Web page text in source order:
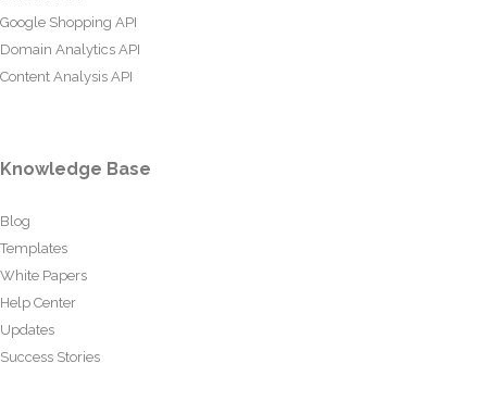
Google Shopping API
Domain Analytics API
Content Analysis API
Knowledge Base
Blog
Templates
White Papers
Help Center
Updates
Success Stories